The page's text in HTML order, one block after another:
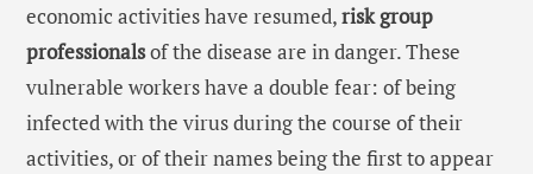
economic activities have resumed,risk group
professionalsof the disease are in danger. These
vulnerable workers have a double fear: of being
infected with the virus during the course of their
activities, or of their names being the first to appear